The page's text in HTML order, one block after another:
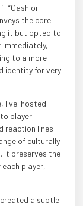
“Cash or
the core
it but opted to
immediately,
to a more
identity for very
live-hosted
player
reaction lines
of culturally
It preserves the
player,
a subtle